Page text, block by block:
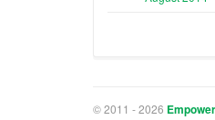
© 2011 - 2026